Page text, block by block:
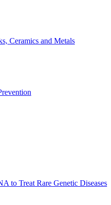
Ceramics and Metals
to Treat Rare Genetic Diseases